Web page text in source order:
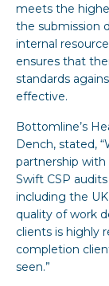
meets the
the submission
internal
ensures that
standards
effective.
Bottomline’s
Dench, stated,
partnership with
Swift CSP
including the
quality of work
clients is highly
completion
seen.”